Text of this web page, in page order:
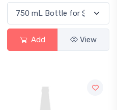
Add View